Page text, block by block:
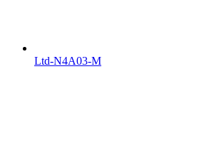
Ltd-N4A03-M